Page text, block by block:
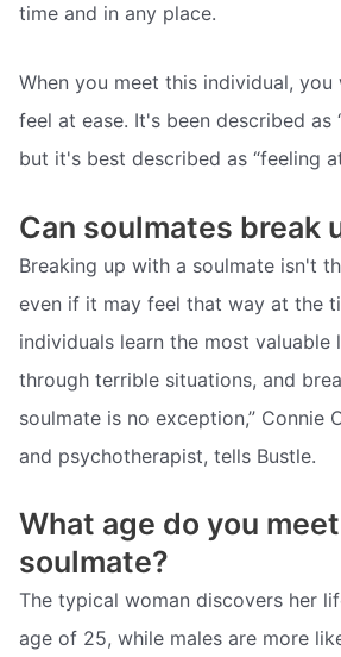
time and in any place.
When you meet this individual,
feel at ease. It's been described as
but it's best described as “feeling
Can soulmates break
Breaking up with a soulmate isn't
even if it may feel that way at the
individuals learn the most valuable
through terrible situations, and
soulmate is no exception,” Connie
and psychotherapist, tells Bustle.
What age do you
soulmate?
The typical woman discovers her
age of 25, while males are more